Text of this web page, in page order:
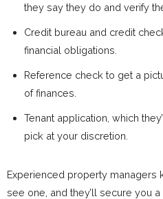
they say they do and verify
Credit bureau and credit
financial obligations.
Reference check to get a
of finances.
Tenant application, which
pick at your discretion.
Experienced property managers
see one, and they’ll secure you